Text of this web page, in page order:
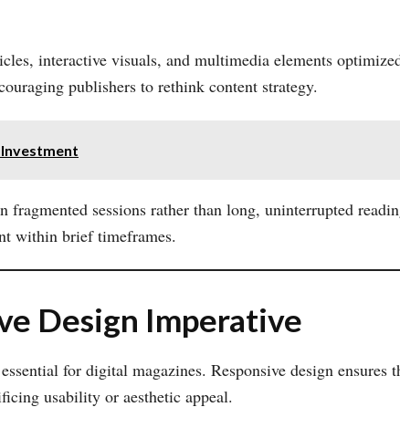
interactive visuals, and multimedia elements
publishers to rethink content strategy.
Investment
sessions rather than long, uninterrupted
within brief timeframes.
Design Imperative
essential for digital magazines. Responsive design
usability or aesthetic appeal.